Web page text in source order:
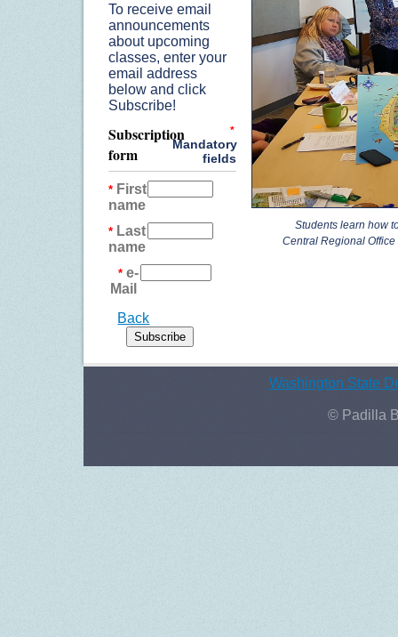
To receive email
announcements
about upcoming
classes, enter your
email address
below and click
Subscribe!
Subscription
form
*
Mandatory
fields
* First
name
* Last
name
* e-
Mail
Back
Students learn how
Central Regional Office in
Washington State
© Padilla